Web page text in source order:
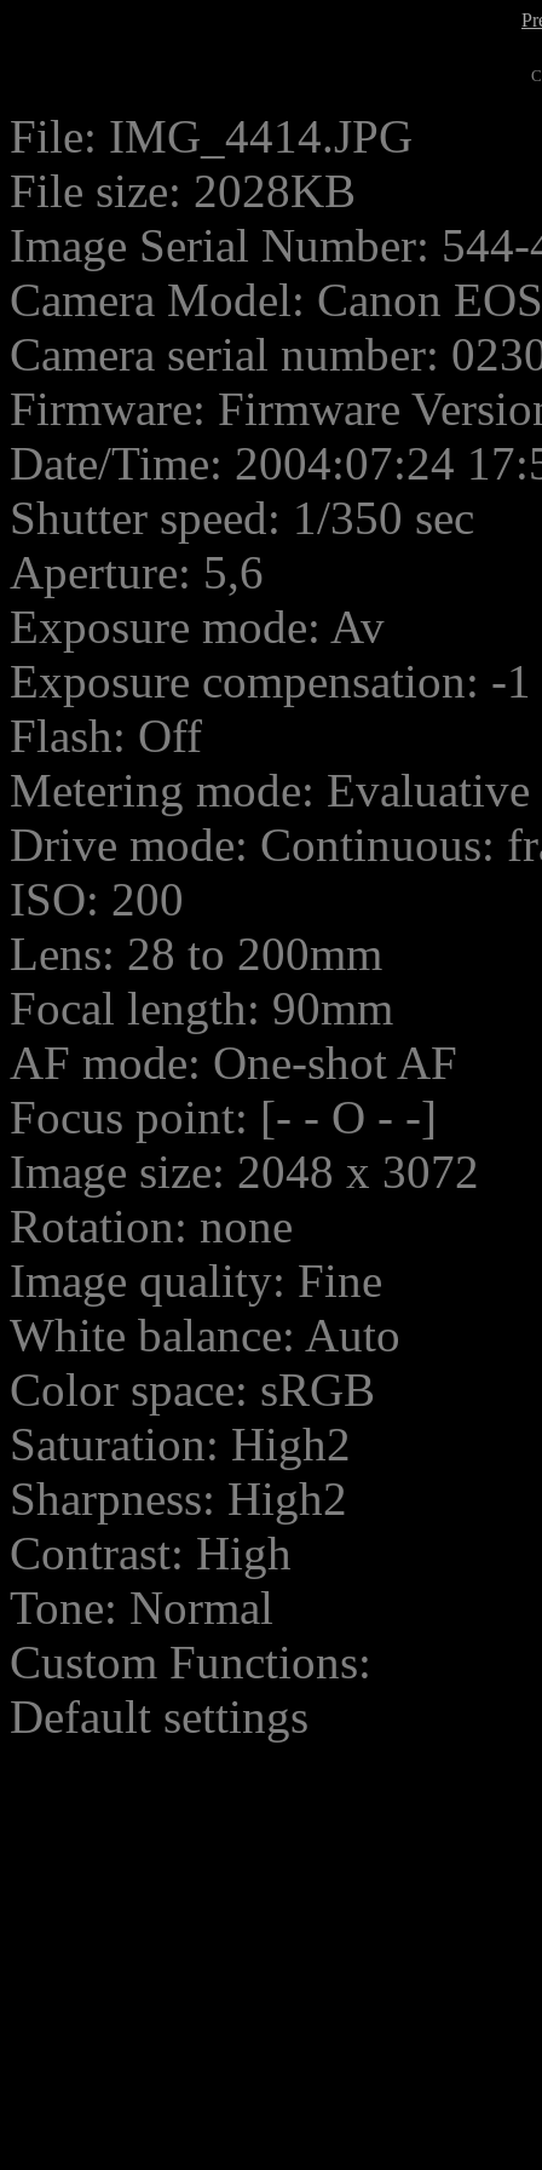
File: IMG_4414.JPG
File size: 2028KB
Image Serial Number:
Camera Model: Canon
Camera serial number:
Firmware: Firmware
Date/Time: 2004:07:24
Shutter speed: 1/350 sec
Aperture: 5,6
Exposure mode: Av
Exposure compensation: -
Flash: Off
Metering mode: Evaluative
Drive mode: Continuous:
ISO: 200
Lens: 28 to 200mm
Focal length: 90mm
AF mode: One-shot AF
Focus point: [- - O - -]
Image size: 2048 x 3072
Rotation: none
Image quality: Fine
White balance: Auto
Color space: sRGB
Saturation: High2
Sharpness: High2
Contrast: High
Tone: Normal
Custom Functions:
Default settings